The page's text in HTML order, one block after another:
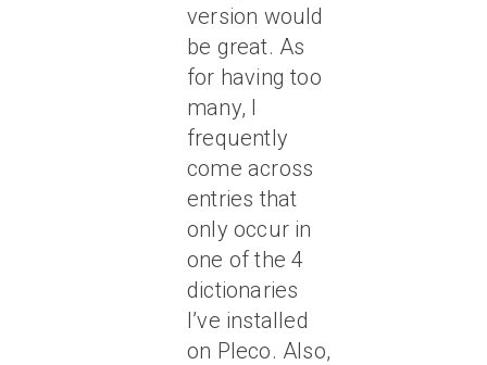
version would
be great. As
for having too
many, I
frequently
come across
entries that
only occur in
one of the 4
dictionaries
I’ve installed
on Pleco. Also,